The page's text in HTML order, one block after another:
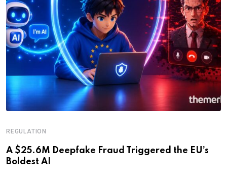
REGULATION
A $25.6M Deepfake Fraud Triggered the EU’s
Boldest AI